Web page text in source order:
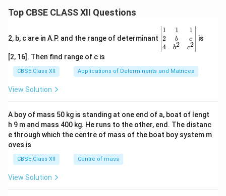
Top CBSE CLASS XII Questions
2, b, c are in A.P. and the range of determinant
\be
gin
{v
ma
x}1
&1
b&
c\\
4&
b^
1
2
4
1
b
b2
1
c
c2
is
[2, 16]. Then find range of c is
CBSE Class XII Applications of Determinants and Matrices
View Solution
A boy of mass 50 kg is standing at one end of a, boat of lengt
h 9 m and mass 400 kg. He runs to the other, end. The distanc
e through which the centre of mass of the boat boy system m
oves is
CBSE Class XII Centre of mass
View Solution